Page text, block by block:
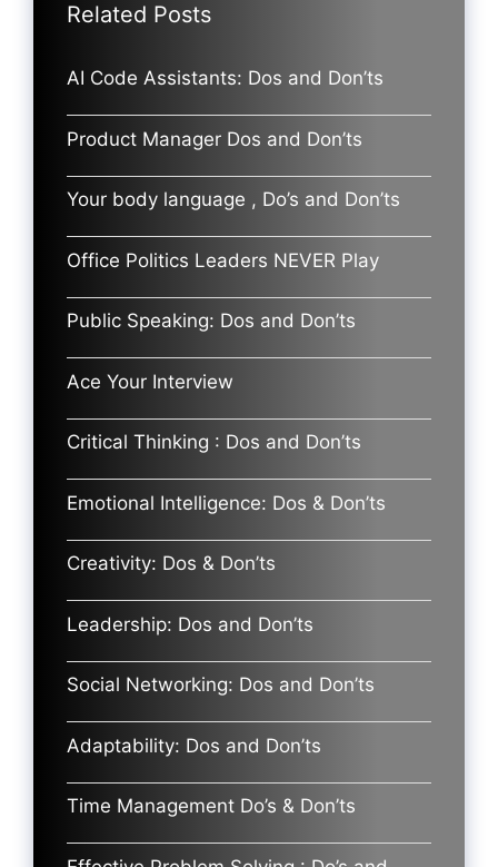
Related Posts
AI Code Assistants: Dos and Don’ts
Product Manager Dos and Don’ts
Your body language , Do’s and Don’ts
Office Politics Leaders NEVER Play
Public Speaking: Dos and Don’ts
Ace Your Interview
Critical Thinking : Dos and Don’ts
Emotional Intelligence: Dos & Don’ts
Creativity: Dos & Don’ts
Leadership: Dos and Don’ts
Social Networking: Dos and Don’ts
Adaptability: Dos and Don’ts
Time Management Do’s & Don’ts